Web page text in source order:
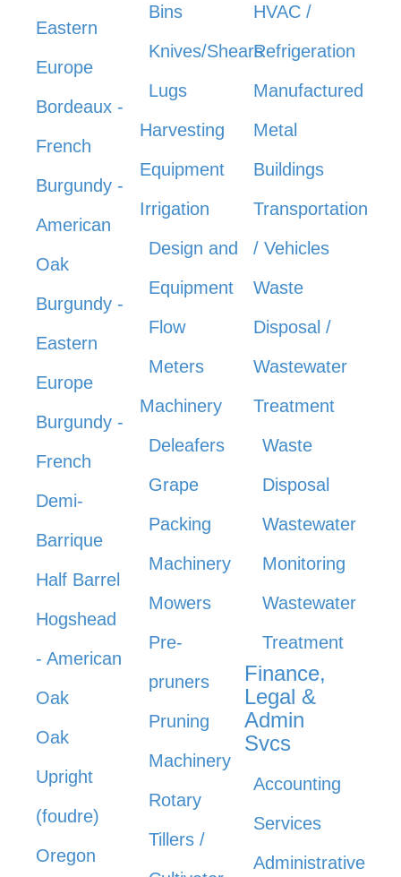
Eastern
Europe
Bordeaux -
French
Burgundy -
American
Oak
Burgundy -
Eastern
Europe
Burgundy -
French
Demi-
Barrique
Half Barrel
Hogshead
- American
Oak
Oak
Upright
(foudre)
Oregon
Bins
Knives/Shears
Lugs
Harvesting
Equipment
Irrigation
Design and
Equipment
Flow
Meters
Machinery
Deleafers
Grape
Packing
Machinery
Mowers
Pre-
pruners
Pruning
Machinery
Rotary
Tillers /
HVAC /
Refrigeration
Manufactured
Metal
Buildings
Transportation
/ Vehicles
Waste
Disposal /
Wastewater
Treatment
Waste
Disposal
Wastewater
Monitoring
Wastewater
Treatment
Finance,
Legal &
Admin
Svcs
Accounting
Services
Administrative